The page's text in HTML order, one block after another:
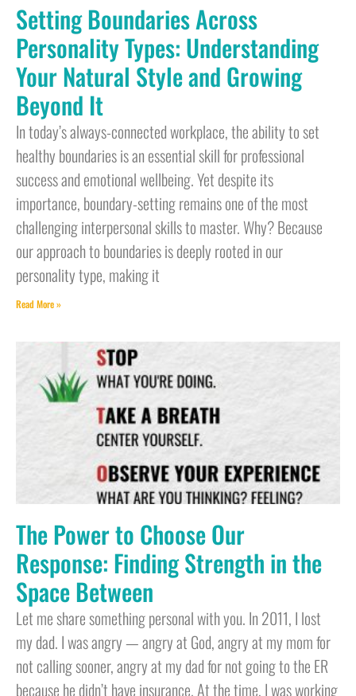
Setting Boundaries Across
Personality Types: Understanding
Your Natural Style and Growing
Beyond It
In today’s always-connected workplace, the ability to set
healthy boundaries is an essential skill for professional
success and emotional wellbeing. Yet despite its
importance, boundary-setting remains one of the most
challenging interpersonal skills to master. Why? Because
our approach to boundaries is deeply rooted in our
personality type, making it
Read More »
The Power to Choose Our
Response: Finding Strength in the
Space Between
Let me share something personal with you. In 2011, I lost
my dad. I was angry — angry at God, angry at my mom for
not calling sooner, angry at my dad for not going to the ER
because he didn’t have insurance. At the time, I was working